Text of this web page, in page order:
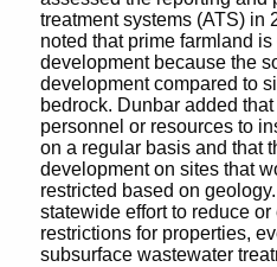
treatment systems (ATS) in
noted that prime farmland
development because the
development compared to
bedrock. Dunbar added
personnel or resources to
on a regular basis and that
development on sites that
restricted based on
statewide effort to reduce
restrictions for properties,
subsurface wastewater